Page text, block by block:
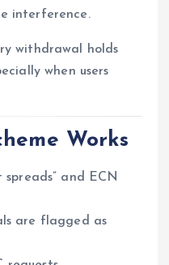
interference.
withdrawal holds
when users
Works
and ECN
are flagged as